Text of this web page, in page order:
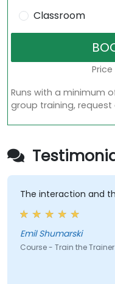
Classroom
Runs with a minimum
group training, request
The interaction and
Emil Shumarski
Course - Train the